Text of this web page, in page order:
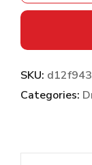
SKU:
Categories: